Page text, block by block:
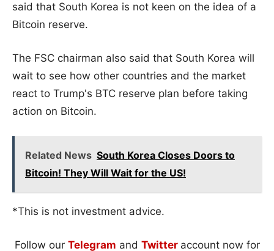
said that South Korea is not keen on the idea of a
Bitcoin reserve.
The FSC chairman also said that South Korea will
wait to see how other countries and the market
react to Trump's BTC reserve plan before taking
action on Bitcoin.
Related News South Korea Closes Doors to
Bitcoin! They Will Wait for the US!
*This is not investment advice.
Follow our Telegram and Twitter account now for